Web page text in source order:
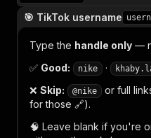
🎯 TikTok username
Type the handle only —
✅ Good: nike ·
❌ Skip: @nike or full
for those 🔗).
🧠 Leave blank if you're